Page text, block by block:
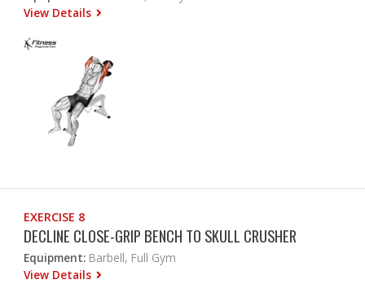
View Details
EXERCISE 8
DECLINE CLOSE-GRIP BENCH TO SKULL CRUSHER
Equipment: Barbell, Full Gym
View Details